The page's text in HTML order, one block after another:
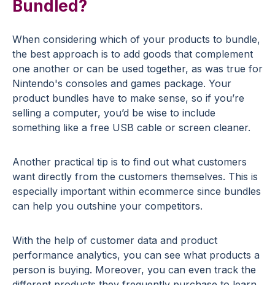
Bundled?
When considering which of your products to bundle,
the best approach is to add goods that complement
one another or can be used together, as was true for
Nintendo's consoles and games package. Your
product bundles have to make sense, so if you’re
selling a computer, you’d be wise to include
something like a free USB cable or screen cleaner.
Another practical tip is to find out what customers
want directly from the customers themselves. This is
especially important within ecommerce since bundles
can help you outshine your competitors.
With the help of customer data and product
performance analytics, you can see what products a
person is buying. Moreover, you can even track the